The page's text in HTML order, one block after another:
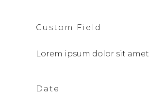
Custom Field
Lorem ipsum dolor sit amet
Date